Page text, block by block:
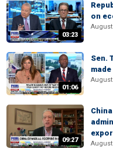
03:23
on
August
01:06
Sen.
August
09:27 August